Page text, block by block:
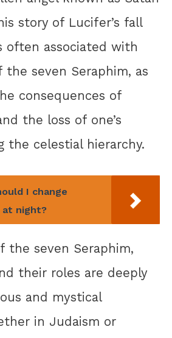
story of Lucifer’s fall
often associated with
seven Seraphim, as
consequences of
the loss of one’s
the celestial hierarchy.
I change
at night?
the seven Seraphim,
their roles are deeply
and mystical
in Judaism or